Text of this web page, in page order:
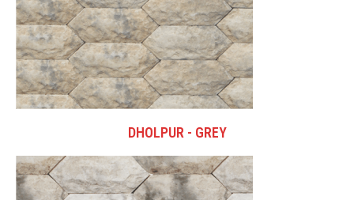
DHOLPUR - GREY